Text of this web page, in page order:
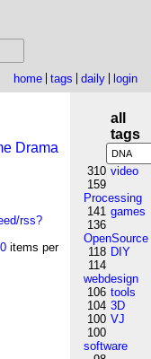
home tags daily
login
Drama
rss?
items per
all
tags
310 video
159
Processing
141 games
136
OpenSource
118 DIY
114
webdesign
106 tools
104 3D
100 VJ
100
software